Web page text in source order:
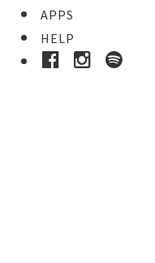
APPS
HELP